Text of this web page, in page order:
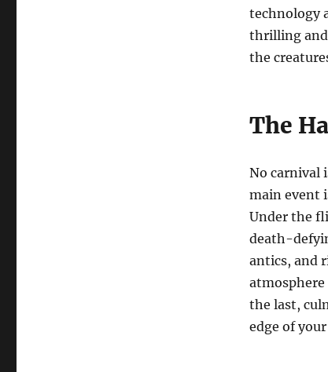
technology
thrilling and
the
The
No carnival
main event
Under the
death-
antics, and
atmosphere
the last,
edge of